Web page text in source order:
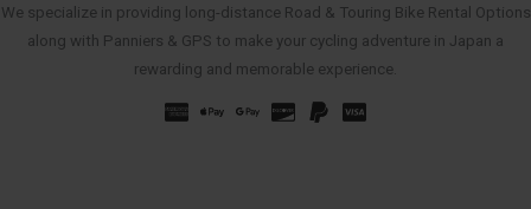
We specialize in providing long-distance Road & Touring Bike Rental Options
along with Panniers & GPS to make your cycling adventure in Japan a
rewarding and memorable experience.Russian